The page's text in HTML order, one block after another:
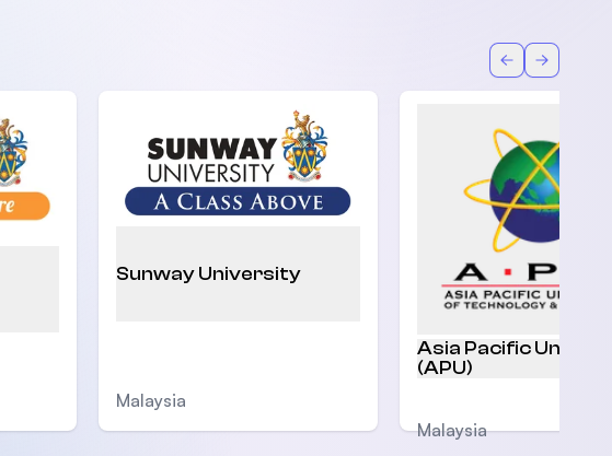
BackForward
Sunway University
Malaysia
Asia Pacific
(APU)
Malaysia